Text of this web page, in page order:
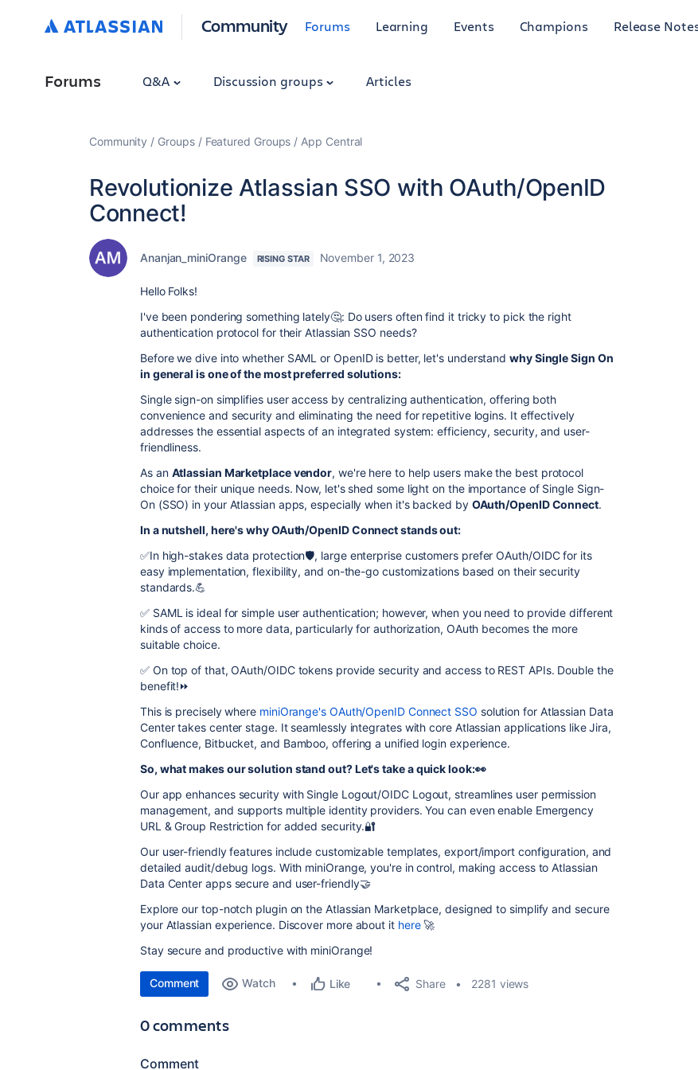
Community Forums Learning Events Champions Release
Forums Q&A Discussion groups Articles
Community Groups Featured Groups App Central
Revolutionize Atlassian SSO with OAuth/OpenID
Connect!
Ananjan_miniOrange RISING STAR November 1, 2023
Hello Folks!
I've been pondering something lately🤔: Do users often find it tricky to pick the right
authentication protocol for their Atlassian SSO needs?
Before we dive into whether SAML or OpenID is better, let's understandwhy Single Sign On
in general is one of the most preferred solutions:
Single sign-on simplifies user access by centralizing authentication, offering both
convenience and security and eliminating the need for repetitive logins. It effectively
addresses the essential aspects of an integrated system: efficiency, security, and user-
friendliness.
As an Atlassian Marketplace vendor, we're here to help users make the best protocol
choice for their unique needs. Now, let's shed some light on the importance of Single Sign-
On (SSO) in your Atlassian apps, especially when it's backed by OAuth/OpenID Connect.
In a nutshell, here's why OAuth/OpenID Connect stands out:
✅In high-stakes data protection🛡️, large enterprise customers prefer OAuth/OIDC for its
easy implementation, flexibility, and on-the-go customizations based on their security
standards.💪
✅ SAML is ideal for simple user authentication; however, when you need to provide different
kinds of access to more data, particularly for authorization, OAuth becomes the more
suitable choice.
✅ On top of that, OAuth/OIDC tokens provide security and access to REST APIs. Double the
benefit!⏩
This is precisely where miniOrange's OAuth/OpenID Connect SSO solution for Atlassian Data
Center takes center stage. It seamlessly integrates with core Atlassian applications like Jira,
Confluence, Bitbucket, and Bamboo, offering a unified login experience.
So, what makes our solution stand out? Let's take a quick look:👀
Our app enhances security with Single Logout/OIDC Logout, streamlines user permission
management, and supports multiple identity providers. You can even enable Emergency
URL & Group Restriction for added security.🔐
Our user-friendly features include customizable templates, export/import configuration, and
detailed audit/debug logs. With miniOrange, you're in control, making access to Atlassian
Data Center apps secure and user-friendly🤝
Explore our top-notch plugin on the Atlassian Marketplace, designed to simplify and secure
your Atlassian experience. Discover more about it here🚀
Stay secure and productive with miniOrange!
Comment Watch Like Share 2281 views
0 comments
Comment